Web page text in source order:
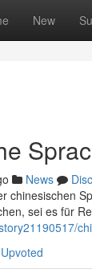
New
News
chinesischen
sei es für